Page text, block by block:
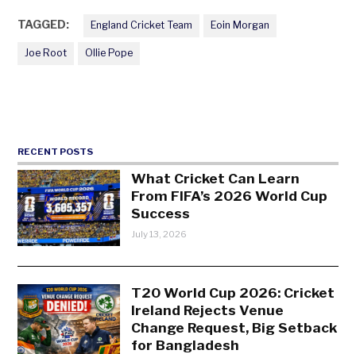
TAGGED: England Cricket Team Eoin Morgan
Joe Root Ollie Pope
RECENT POSTS
What Cricket Can Learn
From FIFA’s 2026 World Cup
Success
July 13, 2026
T20 World Cup 2026: Cricket
Ireland Rejects Venue
Change Request, Big Setback
for Bangladesh